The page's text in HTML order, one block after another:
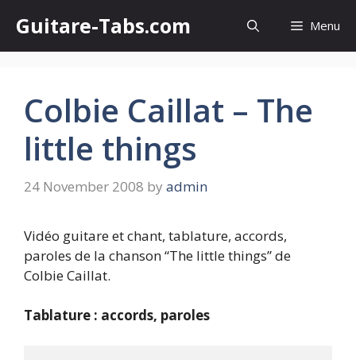
content
Guitare-Tabs.com Menu
Colbie Caillat – The
little things
24 November 2008 by admin
Vidéo guitare et chant, tablature, accords,
paroles de la chanson “The little things” de
Colbie Caillat.
Tablature : accords, paroles